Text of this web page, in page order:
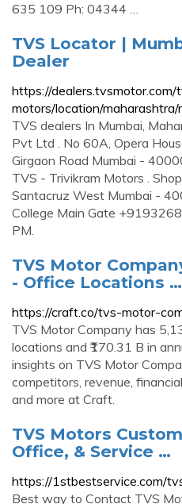
635 109 Ph: 04344 …
TVS Locator |
Dealer
https://dealers.tvsmotor.com/
motors/location/maharashtra/
TVS dealers In Mumbai,
Pvt Ltd . No 60A, Opera
Girgaon Road Mumbai -
TVS - Trivikram Motors .
Santacruz West Mumbai -
College Main Gate
PM.
TVS Motor
- Office Locations …
https://craft.co/tvs-motor-
TVS Motor Company has
locations and ₹170.31 B in
insights on TVS Motor
competitors, revenue,
and more at Craft.
TVS Motors
Office, & Service …
https://1stbestservice.com/
Best way to Contact TVS